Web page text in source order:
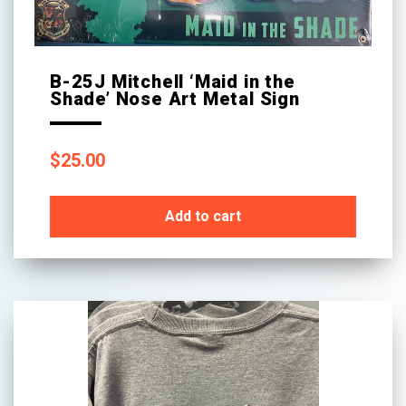
B-25J Mitchell ‘Maid in the
Shade’ Nose Art Metal Sign
$25.00
Add to cart